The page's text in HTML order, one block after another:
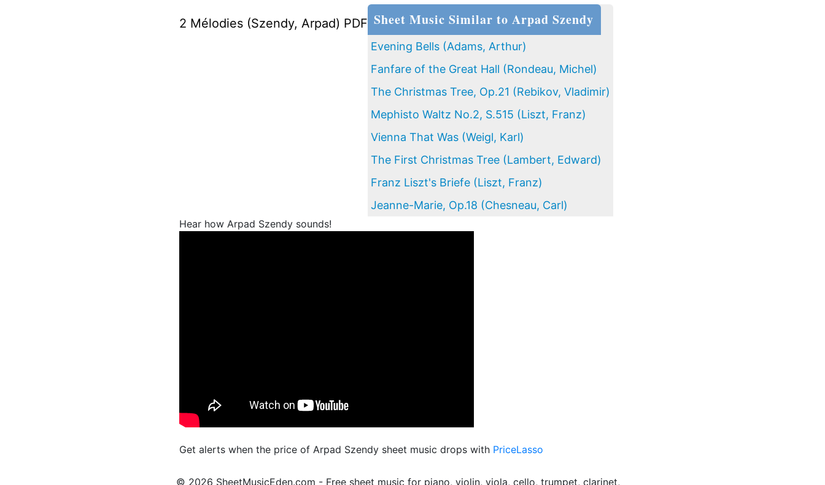
2 Mélodies (Szendy, Arpad) PDF Sheet Music Similar to Arpad Szendy
Evening Bells (Adams, Arthur)
Fanfare of the Great Hall (Rondeau, Michel)
The Christmas Tree, Op.21 (Rebikov, Vladimir)
Mephisto Waltz No.2, S.515 (Liszt, Franz)
Vienna That Was (Weigl, Karl)
The First Christmas Tree (Lambert, Edward)
Franz Liszt's Briefe (Liszt, Franz)
Jeanne-Marie, Op.18 (Chesneau, Carl)
Hear how Arpad Szendy sounds!
Get alerts when the price of Arpad Szendy sheet music drops with PriceLasso
© 2026 SheetMusicEden.com - Free sheet music for piano, violin, viola, cello, trumpet, clarinet,